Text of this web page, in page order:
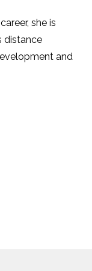
she is
distance
and